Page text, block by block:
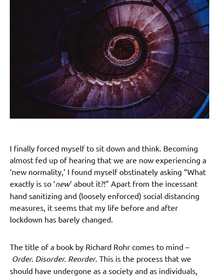
I finally forced myself to sit down and think. Becoming
almost fed up of hearing that we are now experiencing a
‘new normality,’ I found myself obstinately asking “What
exactly is so ‘new‘ about it?!” Apart from the incessant
hand sanitizing and (loosely enforced) social distancing
measures, it seems that my life before and after
lockdown has barely changed.
The title of a book by Richard Rohr comes to mind –
Order. Disorder. Reorder. This is the process that we
should have undergone as a society and as individuals,